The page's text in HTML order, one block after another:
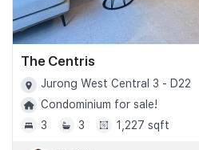
The Centris
Jurong West Central 3 - D22
Condominium for sale!
3
3 1,227 sqft